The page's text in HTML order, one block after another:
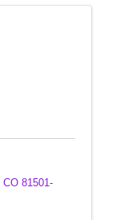
CO 81501-